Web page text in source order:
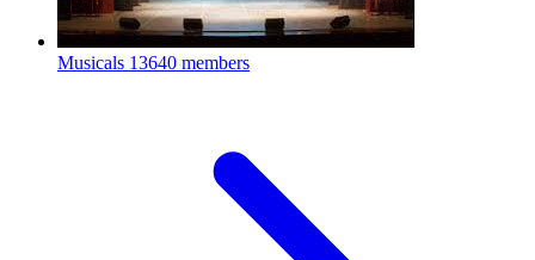
Musicals 13640 members